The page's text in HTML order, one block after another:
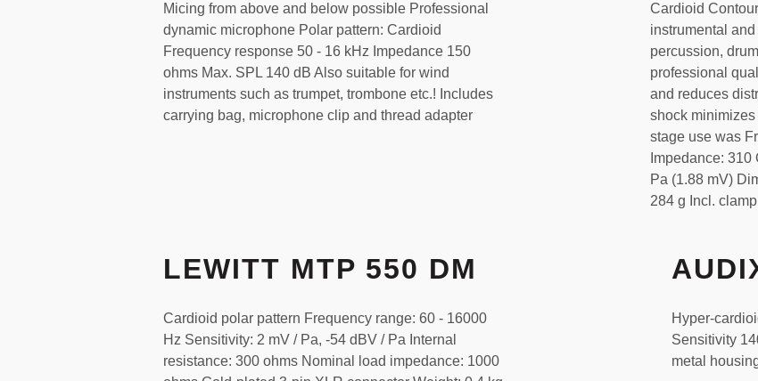
Micing from above and below possible Professional
dynamic microphone Polar pattern: Cardioid
Frequency response 50 - 16 kHz Impedance 150
ohms Max. SPL 140 dB Also suitable for wind
instruments such as trumpet, trombone etc.! Includes
carrying bag, microphone clip and thread adapter
Cardioid
instrumental
percussion,
professional
and reduces
shock
stage use was
Impedance:
Pa (1.88 mV)
284 g Incl.
LEWITT MTP 550 DM
Cardioid polar pattern Frequency range: 60 - 16000
Hz Sensitivity: 2 mV / Pa, -54 dBV / Pa Internal
resistance: 300 ohms Nominal load impedance: 1000
Hyper-
Sensitivity
metal